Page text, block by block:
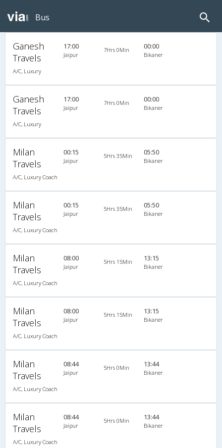
Bus
Ganesh
Travels
A/C, Luxury
17:00
Jaipur
7Hrs 0Min 00:00
Bikaner
Ganesh
Travels
A/C, Luxury
17:00
Jaipur
7Hrs 0Min 00:00
Bikaner
Milan
Travels
A/C, Luxury Coach
00:15
Jaipur
5Hrs 35Min 05:50
Bikaner
Milan
Travels
A/C, Luxury Coach
00:15
Jaipur
5Hrs 35Min 05:50
Bikaner
Milan
Travels
A/C, Luxury Coach
08:00
Jaipur
5Hrs 15Min 13:15
Bikaner
Milan
Travels
A/C, Luxury Coach
08:00
Jaipur
5Hrs 15Min 13:15
Bikaner
Milan
Travels
A/C, Luxury Coach
08:44
Jaipur
5Hrs 0Min 13:44
Bikaner
Milan
Travels
A/C, Luxury Coach
08:44
Jaipur
5Hrs 0Min 13:44
Bikaner